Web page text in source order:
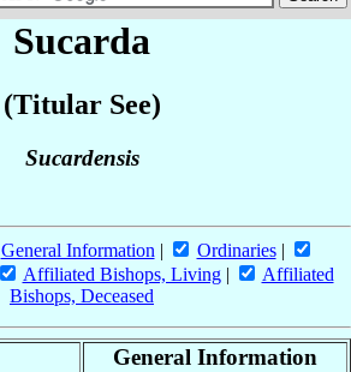
Sucarda
(Titular See)
Sucardensis
General Information | Ordinaries|
Affiliated Bishops, Living|
Affiliated
Bishops, Deceased
General Information